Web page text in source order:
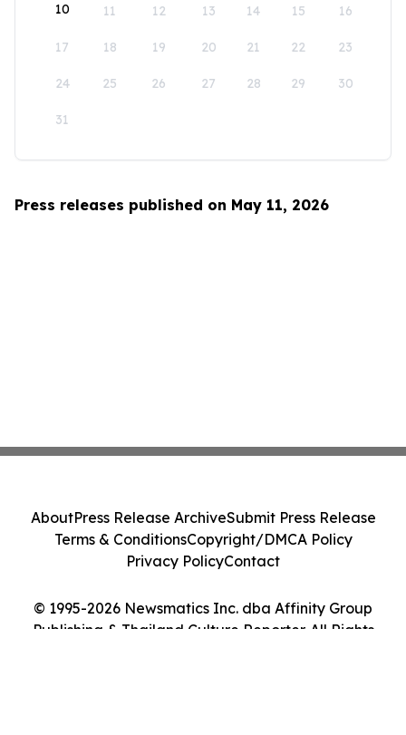
10 11 12 13 14 15 16
17 18 19 20 21 22 23
24 25 26 27 28 29 30
31
Press releases published on May 11, 2026
© 1995-2026 Newsmatics Inc. dba Affinity Group
Publishing & Thailand Culture Reporter. All Rights
AboutPress Release ArchiveSubmit Press Release
Terms & ConditionsCopyright/DMCA Policy
Privacy PolicyContact